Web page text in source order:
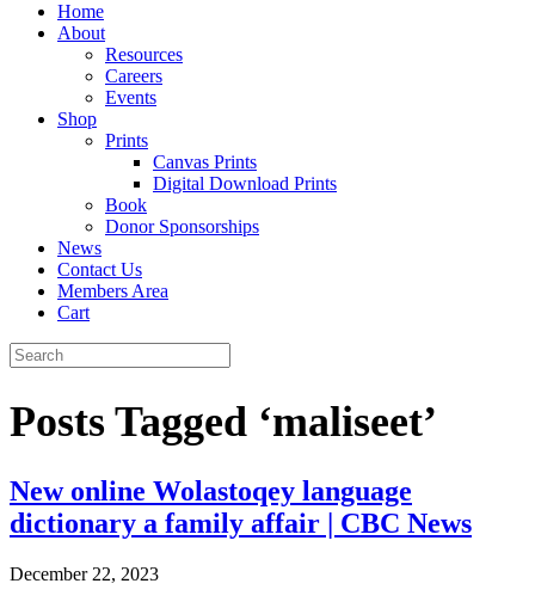
Home
About
Resources
Careers
Events
Shop
Prints
Canvas Prints
Digital Download Prints
Book
Donor Sponsorships
News
Contact Us
Members Area
Cart
Posts Tagged ‘maliseet’
New online Wolastoqey language
dictionary a family affair | CBC News
December 22, 2023